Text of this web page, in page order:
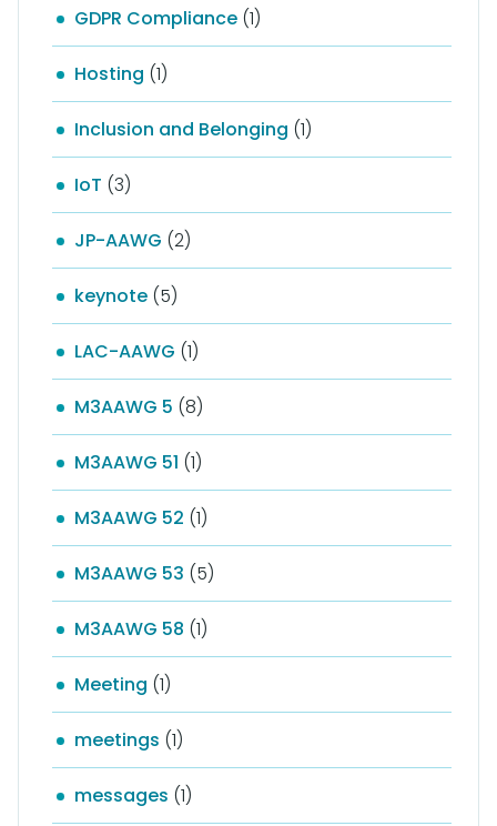
GDPR Compliance (1)
Hosting (1)
Inclusion and Belonging (1)
IoT (3)
JP-AAWG (2)
keynote (5)
LAC-AAWG (1)
M3AAWG 5 (8)
M3AAWG 51 (1)
M3AAWG 52 (1)
M3AAWG 53 (5)
M3AAWG 58 (1)
Meeting (1)
meetings (1)
messages (1)